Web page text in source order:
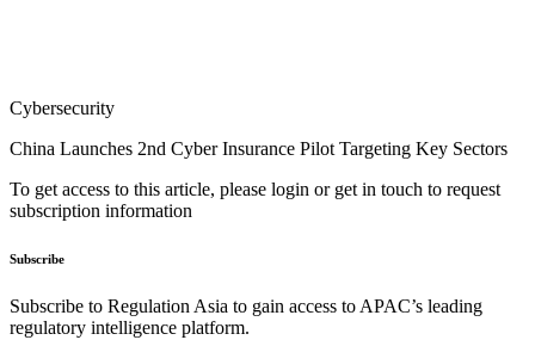
Cybersecurity
China Launches 2nd Cyber Insurance Pilot Targeting Key Sectors
To get access to this article, please login or get in touch to request
subscription information
Subscribe
Subscribe to Regulation Asia to gain access to APAC’s leading
regulatory intelligence platform.